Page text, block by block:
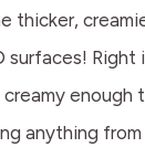
thicker,
anything